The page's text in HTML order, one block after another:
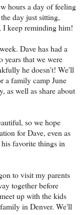
hours a day of feeling
day just sitting,
I keep reminding him!
Dave has had a
years that we were
he doesn't! We'll
a family camp June
as well as share about
so we hope
for Dave, even as
favorite things in
to visit my parents
together before
up with the kids
in Denver. We'll